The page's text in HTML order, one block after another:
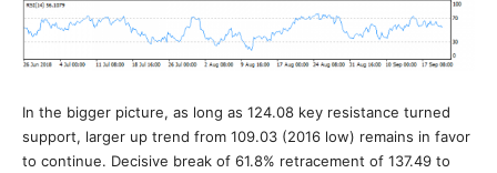
In the bigger picture, as long as 124.08 key resistance turned
support, larger up trend from 109.03 (2016 low) remains in favor
to continue. Decisive break of 61.8% retracement of 137.49 to